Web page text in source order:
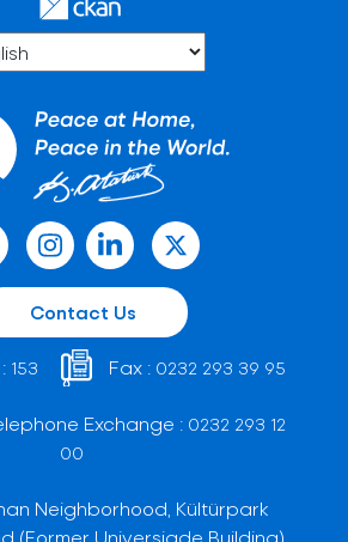
Contact Us
153 Fax : 0232 293 39 95
Exchange : 0232 293 12
00
Neighborhood, Kültürpark
(Former Universiade Building)